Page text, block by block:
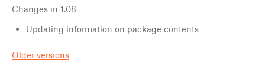
Changes in 1.08
Updating information on package contents
Older versions